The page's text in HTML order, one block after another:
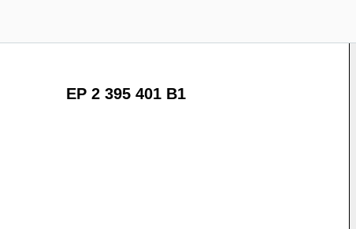
EP 2 395 401 B1